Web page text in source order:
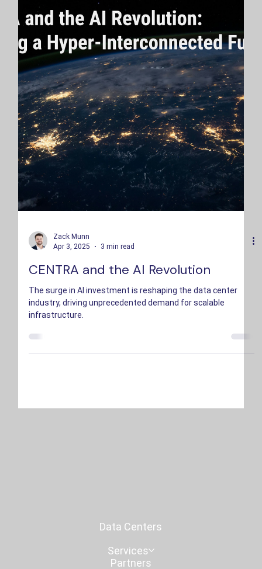
Zack Munn
Apr 3, 2025
3 min read
CENTRA and the AI Revolution
The surge in AI investment is reshaping the data center
Data Centers